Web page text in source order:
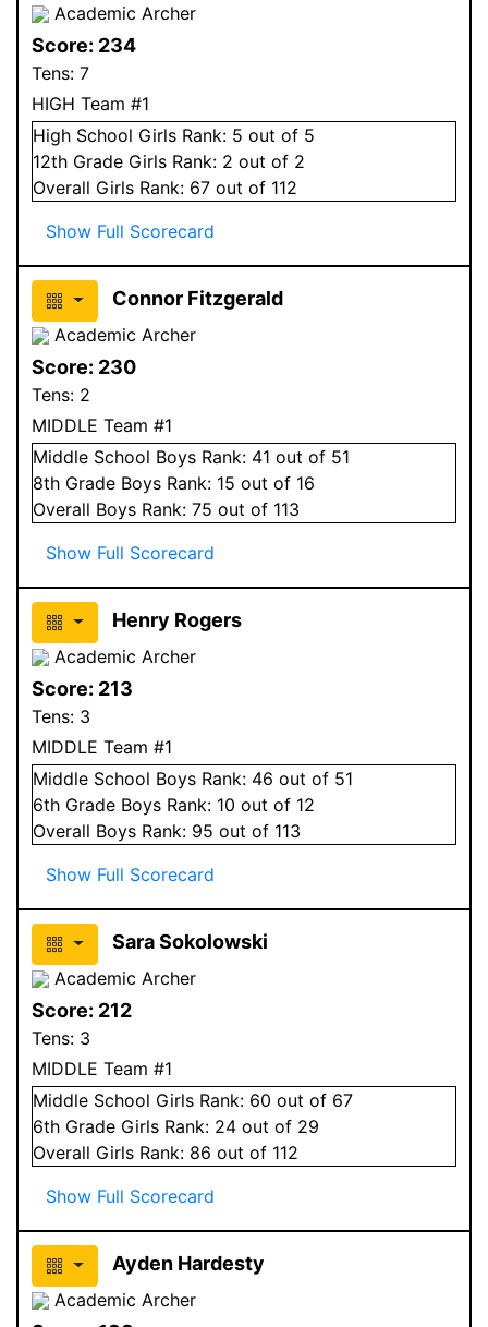
Academic Archer
Score: 234
Tens: 7
HIGH Team #1
High School Girls Rank: 5 out of 5
12th Grade Girls Rank: 2 out of 2
Overall Girls Rank: 67 out of 112
Show Full Scorecard
Connor Fitzgerald
Academic Archer
Score: 230
Tens: 2
MIDDLE Team #1
Middle School Boys Rank: 41 out of 51
8th Grade Boys Rank: 15 out of 16
Overall Boys Rank: 75 out of 113
Show Full Scorecard
Henry Rogers
Academic Archer
Score: 213
Tens: 3
MIDDLE Team #1
Middle School Boys Rank: 46 out of 51
6th Grade Boys Rank: 10 out of 12
Overall Boys Rank: 95 out of 113
Show Full Scorecard
Sara Sokolowski
Academic Archer
Score: 212
Tens: 3
MIDDLE Team #1
Middle School Girls Rank: 60 out of 67
6th Grade Girls Rank: 24 out of 29
Overall Girls Rank: 86 out of 112
Show Full Scorecard
Ayden Hardesty
Academic Archer